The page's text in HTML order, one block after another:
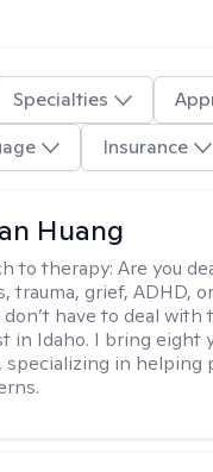
Specialties
Insurance
Huang
to therapy:Are you
trauma, grief, ADHD,
have to deal with
in Idaho. I bring eight
specializing in helping